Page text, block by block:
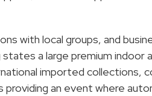
with local groups, and
a large premium indoor
imported collections,
an event where